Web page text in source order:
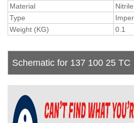
Material
Type
Weight (KG)
0.1
Schematic for 137 100 25 TC